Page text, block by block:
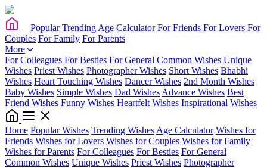
Popular Trending Age Calculator For Friends For Lovers For
Couples For Family For Parents
More
For Colleagues For Besties For General Common Wishes Unique
Wishes Priest Wishes Photographer Wishes Short Wishes Bhabhi
Wishes Heart Touching Wishes Dancer Wishes 2nd Month Wishes
Baby Wishes Simple Wishes Dad Wishes Advance Wishes Best
Friend Wishes Funny Wishes Heartfelt Wishes Inspirational Wishes
Home Popular Wishes Trending Wishes Age Calculator Wishes for
Friends Wishes for Lovers Wishes for Couples Wishes for Family
Wishes for Parents For Colleagues For Besties For General
Common Wishes Unique Wishes Priest Wishes Photographer